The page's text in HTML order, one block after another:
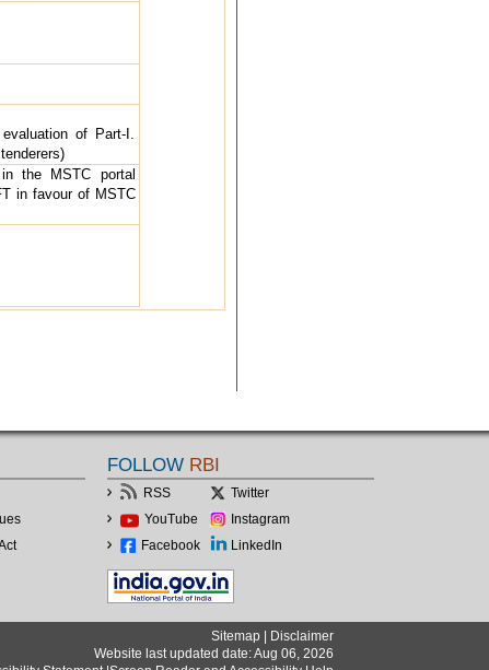
of Part-I.
the MSTC portal
in favour of MSTC
FOLLOW RBI
RSS
Twitter
YouTube
Instagram
Facebook
LinkedIn
Sitemap | Disclaimer
Website last updated date: Aug 06, 2026